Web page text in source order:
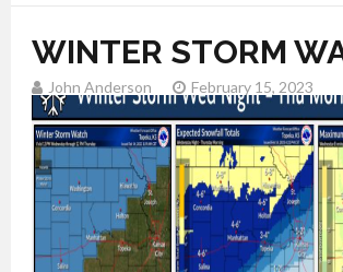
WINTER STORM
John Anderson February 15, 2023